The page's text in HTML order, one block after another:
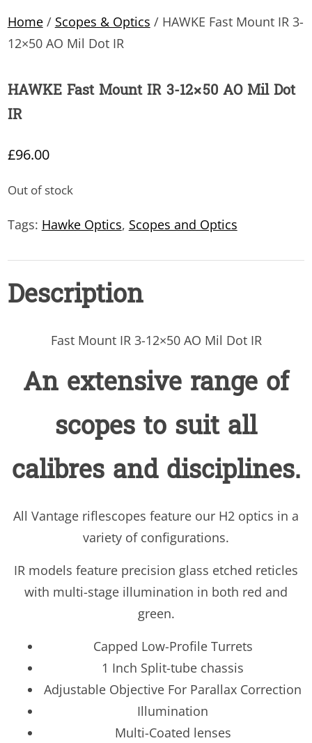
Home/ Scopes & Optics / HAWKE Fast Mount IR 3-
12×50 AO Mil Dot IR
HAWKE Fast Mount IR 3-12×50 AO Mil Dot
IR
£96.00
Out of stock
Tags: Hawke Optics, Scopes and Optics
Description
Fast Mount IR 3-12×50 AO Mil Dot IR
An extensive range of
scopes to suit all
calibres and disciplines.
All Vantage riflescopes feature our H2 optics in a
variety of configurations.
IR models feature precision glass etched reticles
with multi-stage illumination in both red and
green.
Capped Low-Profile Turrets
1 Inch Split-tube chassis
Adjustable Objective For Parallax Correction
Illumination
Multi-Coated lenses